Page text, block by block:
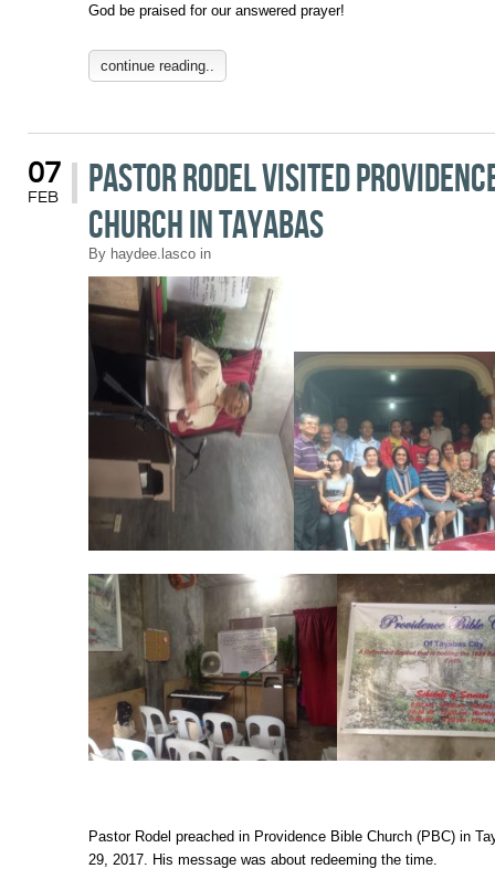
God be praised for our answered prayer!
continue reading..
07
FEB
Pastor Rodel Visited
Church in Tayabas
By haydee.lasco in
Pastor Rodel preached in Providence Bible Church (PBC) in
29, 2017. His message was about redeeming the time.